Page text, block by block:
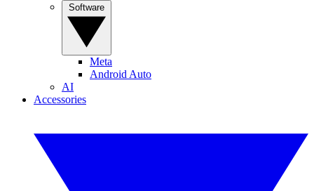
Meta
Android Auto
AI
Accessories